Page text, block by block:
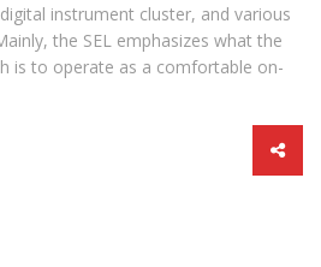
instrument cluster, and various
the SEL emphasizes what the
is to operate as a comfortable on-